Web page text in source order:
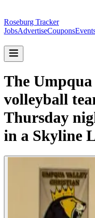
Roseburg Tracker
JobsAdvertiseCoupons
The
volleyball
Thursday
in a Skyline